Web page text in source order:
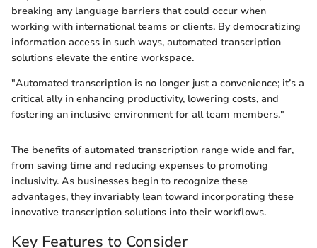
breaking any language barriers that could occur when
working with international teams or clients. By democratizing
information access in such ways, automated transcription
solutions elevate the entire workspace.
"Automated transcription is no longer just a convenience; it’s a
critical ally in enhancing productivity, lowering costs, and
fostering an inclusive environment for all team members."
The benefits of automated transcription range wide and far,
from saving time and reducing expenses to promoting
inclusivity. As businesses begin to recognize these
advantages, they invariably lean toward incorporating these
innovative transcription solutions into their workflows.
Key Features to Consider